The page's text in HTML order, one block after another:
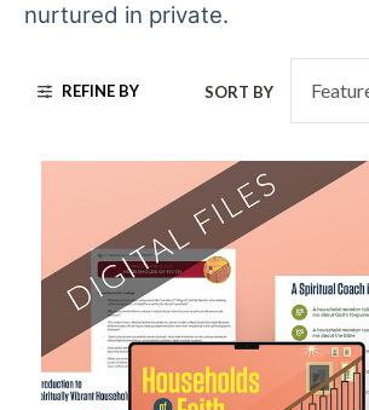
nurtured in private.
REFINE BY SORT BY